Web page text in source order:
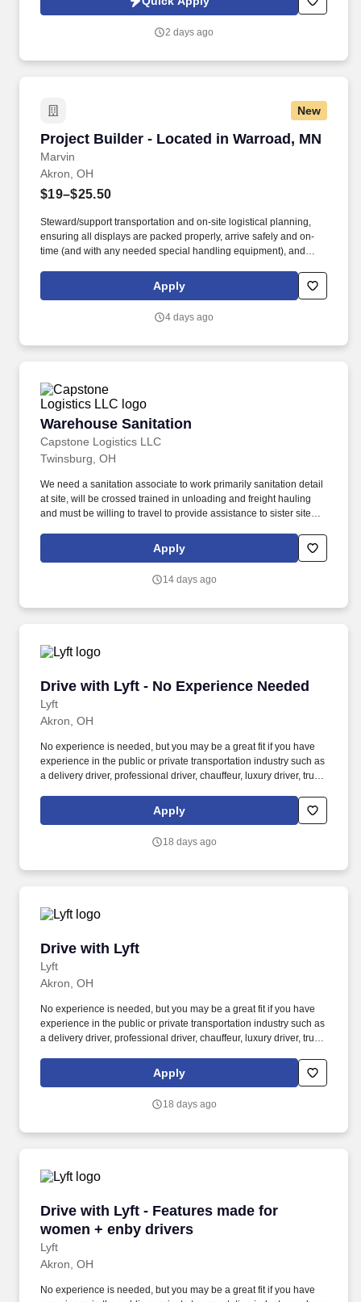
SonicJobs Privacy Policy at https://www.sonicjobs.com/us/privacy-
2 days ago
New
Project Builder - Located in Warroad, MN
Marvin
Project Builder - Located in Warroad, MN
Akron, OH
$19–$25.50
Steward/support transportation and on-site logistical planning,
ensuring all displays are packed properly, arrive safely and on-
time (and with any needed special handling equipment), and
handling needs. Success in this role requires a broad skill set,
including superior technical/hand skills, ability to read plans and
organizational and communication skills across teams and
Apply
4 days ago
Warehouse Sanitation
Capstone Logistics LLC
Warehouse Sanitation
Twinsburg, OH
We need a sanitation associate to work primarily sanitation detail
at site, will be crossed trained in unloading and freight hauling
and must be willing to travel to provide assistance to sister sites if
staff and outside delivery personnel; emphasis is placed on the
ability to relate in a positive, friendly manner.
Apply
14 days ago
Drive with Lyft - No Experience Needed
Lyft
Drive with Lyft - No Experience Needed
Akron, OH
No experience is needed, but you may be a great fit if you have
experience in the public or private transportation industry such as
a delivery driver, professional driver, chauffeur, luxury driver, truck
Women and nonbinary drivers can turn on Women+ Connect to
increase their chances of matching with more women and
Apply
18 days ago
Drive with Lyft
Lyft
Drive with Lyft
Akron, OH
No experience is needed, but you may be a great fit if you have
experience in the public or private transportation industry such as
a delivery driver, professional driver, chauffeur, luxury driver, truck
Women and nonbinary drivers can turn on Women+ Connect to
increase their chances of matching with more women and
Apply
18 days ago
Drive with Lyft - Features made for
women + enby drivers
Lyft
Drive with Lyft - Features made for women +
Akron, OH
No experience is needed, but you may be a great fit if you have